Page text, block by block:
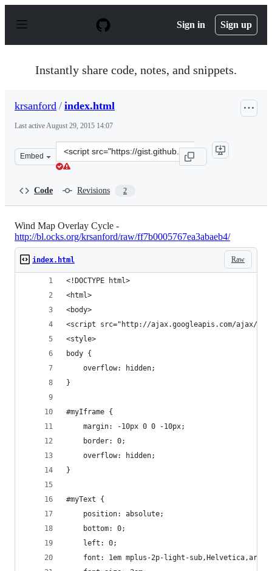
p
Sign in Sign up
Instantly share code, notes, and snippets.
krsanford / index.html
Last activeAugust 29, 2015 14:07
Embed
Clone
this
Code Revisions 2
Wind Map Overlay Cycle -
http://bl.ocks.org/krsanford/raw/ff7b0005767ea3abaeb4/
Raw
index.html
<!DOCTYPE html>
<html>
<body>
<script src="http://ajax.googleapis.com/ajax/
<style>
body {
    overflow: hidden;
}
#myIframe {
    margin: -10px 0 0 -10px;
    border: 0;
    overflow: hidden;
}
#myText {
    position: absolute;
    bottom: 0;
    left: 0;
font: 1em mplus-2p-light-